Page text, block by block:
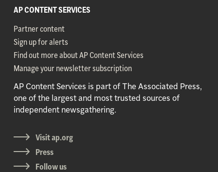
AP CONTENT SERVICES
Partner content
Sign up for alerts
Find out more about AP Content Services
Manage your newsletter subscription
AP Content Services is part of The Associated Press,
one of the largest and most trusted sources of
independent newsgathering.
Visit ap.org
Press
Follow us